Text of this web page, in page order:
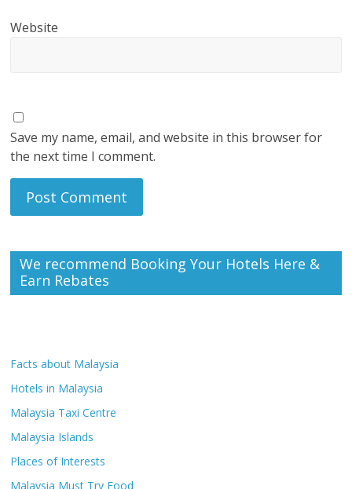
Website
Save my name, email, and website in this browser for
the next time I comment.
We recommend Booking Your Hotels Here &
Earn Rebates
Facts about Malaysia
Hotels in Malaysia
Malaysia Taxi Centre
Malaysia Islands
Places of Interests
Malaysia Must Try Food